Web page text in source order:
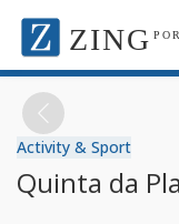
ZING
Activity & Sport
Quinta da